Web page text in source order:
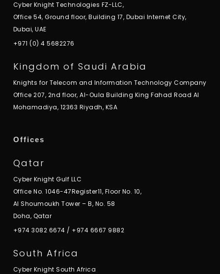
Cyber Knight Technologies FZ-LLC,
Office 54, Ground floor, Building 17, Dubai Internet City,
Dubai, UAE
+971 (0) 4 5682276
Kingdom of Saudi Arabia
Knights for Telecom and Information Technology Company
Office 207, 2nd floor, Al-Oula Building King Fahad Road Al
Mohamadiya, 12363 Riyadh, KSA
Offices
Qatar
Cyber Knight Gulf LLC
Office No. 1046-47Register11, Floor No. 10,
Al Shoumoukh Tower – B, No. 58
Doha, Qatar
+974 3082 6674 / +974 6667 9882
South Africa
Cyber Knight South Africa